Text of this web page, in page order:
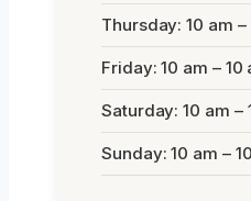
Thursday: 10 am –
Friday: 10 am – 10
Saturday: 10 am –
Sunday: 10 am –